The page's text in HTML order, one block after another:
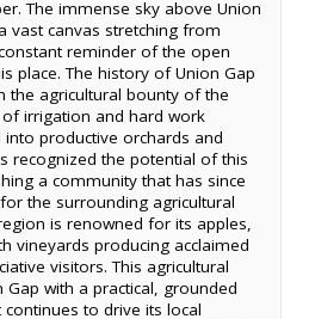
The immense sky above Union
vast canvas stretching from
reminder of the open
place. The history of Union Gap
the agricultural bounty of the
irrigation and hard work
productive orchards and
recognized the potential of this
a community that has since
the surrounding agricultural
is renowned for its apples,
vineyards producing acclaimed
visitors. This agricultural
with a practical, grounded
to drive its local